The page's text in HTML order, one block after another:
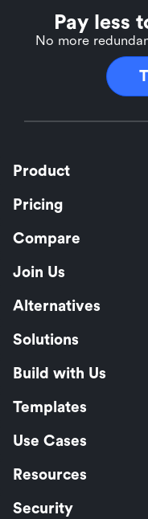
Pay less
No more
Product
Pricing
Compare
Join Us
Alternatives
Solutions
Build with Us
Templates
Use Cases
Resources
Security